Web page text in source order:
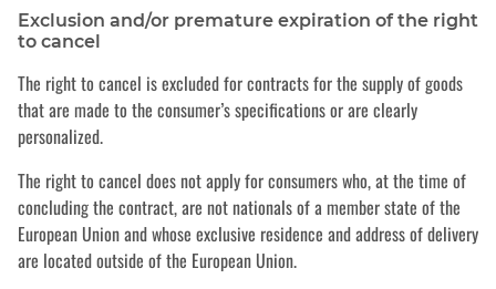
Exclusion and/or premature expiration of the right
to cancel
The right to cancel is excluded for contracts for the supply of goods
that are made to the consumer’s specifications or are clearly
personalized.
The right to cancel does not apply for consumers who, at the time of
concluding the contract, are not nationals of a member state of the
European Union and whose exclusive residence and address of delivery
are located outside of the European Union.